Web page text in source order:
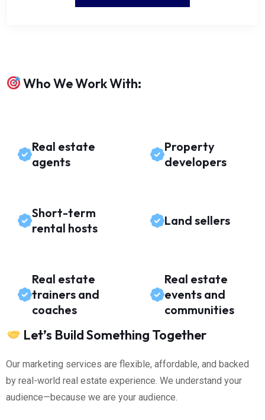
Who We Work With:
Real estate
agents
Property
developers
Short-term
rental hosts
Land sellers
Real estate
trainers and
coaches
Real estate
events and
communities
Let’s Build Something Together
Our marketing services are flexible, affordable, and backed
by real-world real estate experience. We understand your
audience—because we are your audience.